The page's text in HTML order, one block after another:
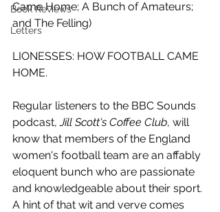
Book Reviews
Letters
Came Home; A Bunch of Amateurs;
and The Felling)
LIONESSES: HOW FOOTBALL CAME
HOME.
Regular listeners to the BBC Sounds
podcast, Jill Scott's Coffee Club, will
know that members of the England
women's football team are an affably
eloquent bunch who are passionate
and knowledgeable about their sport.
A hint of that wit and verve comes